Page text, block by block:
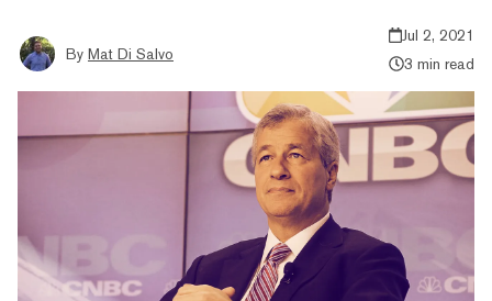
By Mat Di Salvo
Jul 2, 2021
3 min read